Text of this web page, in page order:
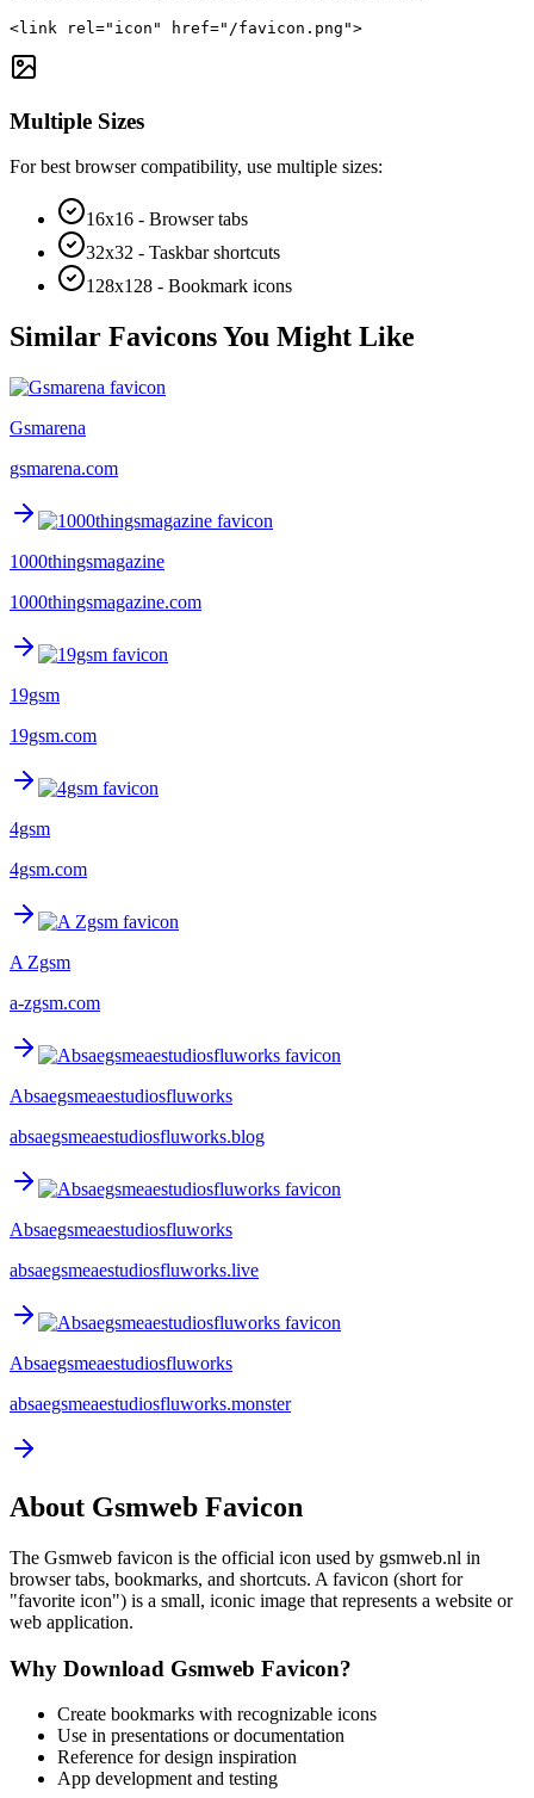
<link rel="icon" href="/favicon.png">
Multiple Sizes
For best browser compatibility, use multiple sizes:
16x16 - Browser tabs
32x32 - Taskbar shortcuts
128x128 - Bookmark icons
Similar Favicons You Might Like
Gsmarena
gsmarena.com
1000thingsmagazine
1000thingsmagazine.com
19gsm
19gsm.com
4gsm
4gsm.com
A Zgsm
a-zgsm.com
Absaegsmeaestudiosfluworks
absaegsmeaestudiosfluworks.blog
Absaegsmeaestudiosfluworks
absaegsmeaestudiosfluworks.live
Absaegsmeaestudiosfluworks
absaegsmeaestudiosfluworks.monster
About Gsmweb Favicon
The Gsmweb favicon is the official icon used by gsmweb.nl in
browser tabs, bookmarks, and shortcuts. A favicon (short for
"favorite icon") is a small, iconic image that represents a website or
web application.
Why Download Gsmweb Favicon?
Create bookmarks with recognizable icons
Use in presentations or documentation
Reference for design inspiration
App development and testing